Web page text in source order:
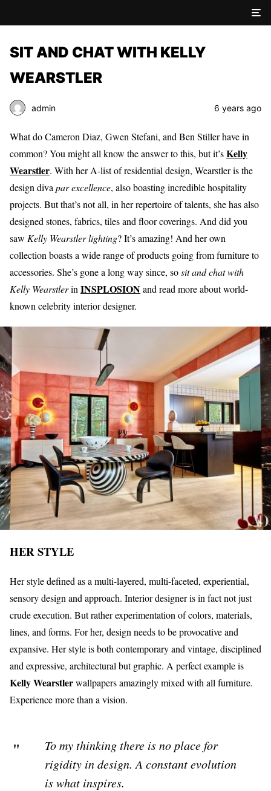
SIT AND CHAT WITH KELLY
WEARSTLER
admin 6 years ago
What do Cameron Diaz, Gwen Stefani, and Ben Stiller have in
common? You might all know the answer to this, but it’sKelly
Wearstler. With her A-list of residential design, Wearstler is the
design diva par excellence, also boasting incredible hospitality
projects. But that’s not all, in her repertoire of talents, she has also
designed stones, fabrics, tiles and floor coverings. And did you
saw Kelly Wearstler lighting? It’s amazing! And her own
collection boasts a wide range of products going from furniture to
accessories. She’s gone a long way since, sosit and chat with
Kelly Wearstlerin INSPLOSIONand read more about world-
known celebrity interior designer.
HER STYLE
Her style defined as a multi-layered, multi-faceted, experiential,
sensory design and approach. Interior designer is in fact not just
crude execution. But rather experimentation of colors, materials,
lines, and forms. For her, design needs to be provocative and
expansive. Her style is both contemporary and vintage, disciplined
and expressive, architectural but graphic. A perfect example is
Kelly Wearstlerwallpapers amazingly mixed with all furniture.
Experience more than a vision.
To my thinking there is no place for
rigidity in design. A constant evolution
is what inspires.